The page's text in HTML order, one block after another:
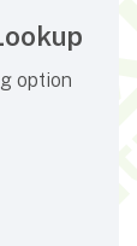
option